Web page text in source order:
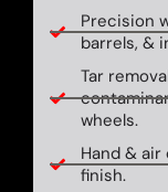
Precision
barrels, &
Tar
wheels.
Hand &
finish.